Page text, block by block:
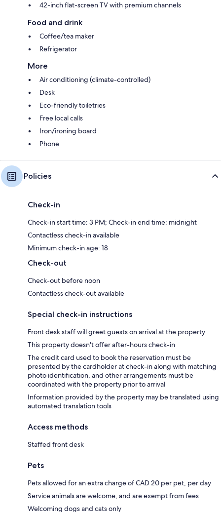
42-inch flat-screen TV with premium channels
Food and drink
Coffee/tea maker
Refrigerator
More
Air conditioning (climate-controlled)
Desk
Eco-friendly toiletries
Free local calls
Iron/ironing board
Phone
Policies
Check-in
Check-in start time: 3 PM; Check-in end time: midnight
Contactless check-in available
Minimum check-in age: 18
Check-out
Check-out before noon
Contactless check-out available
Special check-in instructions
Front desk staff will greet guests on arrival at the property
This property doesn't offer after-hours check-in
The credit card used to book the reservation must be
presented by the cardholder at check-in along with matching
photo identification, and other arrangements must be
coordinated with the property prior to arrival
Information provided by the property may be translated using
automated translation tools
Access methods
Staffed front desk
Pets
Pets allowed for an extra charge of CAD 20 per pet, per day
Service animals are welcome, and are exempt from fees
Welcoming dogs and cats only